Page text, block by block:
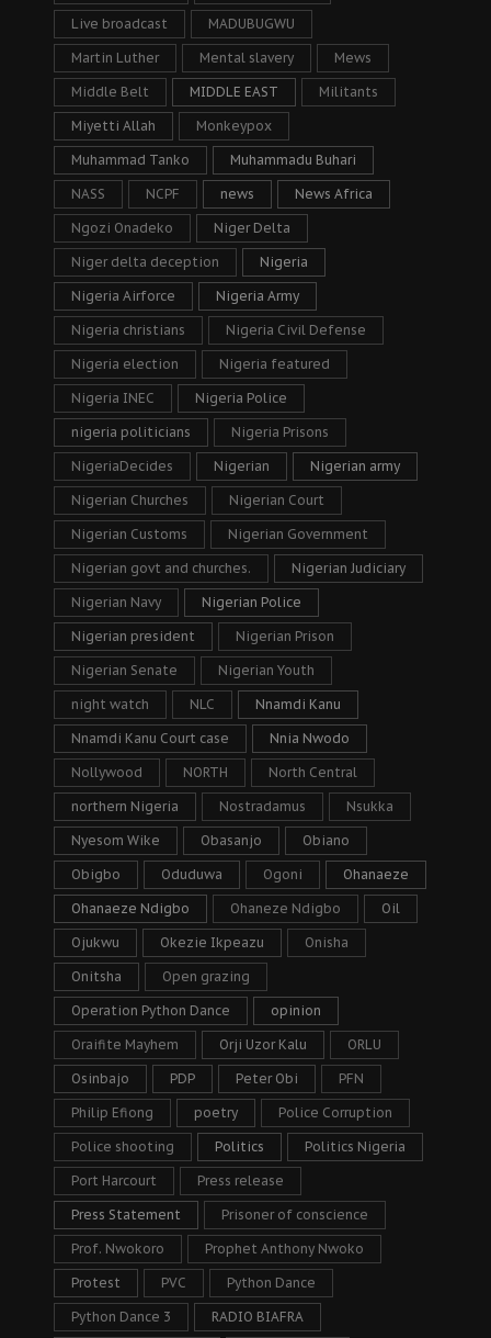
Live broadcast MADUBUGWU
Martin Luther Mental slavery Mews
Middle Belt MIDDLE EAST Militants
Miyetti Allah Monkeypox
Muhammad Tanko Muhammadu Buhari
NASS NCPF news News Africa
Ngozi Onadeko Niger Delta
Niger delta deception Nigeria
Nigeria Airforce Nigeria Army
Nigeria christians Nigeria Civil Defense
Nigeria election Nigeria featured
Nigeria INEC Nigeria Police
nigeria politicians Nigeria Prisons
NigeriaDecides Nigerian Nigerian army
Nigerian Churches Nigerian Court
Nigerian Customs Nigerian Government
Nigerian govt and churches. Nigerian Judiciary
Nigerian Navy Nigerian Police
Nigerian president Nigerian Prison
Nigerian Senate Nigerian Youth
night watch NLC Nnamdi Kanu
Nnamdi Kanu Court case Nnia Nwodo
Nollywood NORTH North Central
northern Nigeria Nostradamus Nsukka
Nyesom Wike Obasanjo Obiano
Obigbo Oduduwa Ogoni Ohanaeze
Ohanaeze Ndigbo Ohaneze Ndigbo Oil
Ojukwu Okezie Ikpeazu Onisha
Onitsha Open grazing
Operation Python Dance opinion
Oraifite Mayhem Orji Uzor Kalu ORLU
Osinbajo PDP Peter Obi PFN
Philip Efiong poetry Police Corruption
Police shooting Politics Politics Nigeria
Port Harcourt Press release
Press Statement Prisoner of conscience
Prof. Nwokoro Prophet Anthony Nwoko
Protest PVC Python Dance
Python Dance 3 RADIO BIAFRA